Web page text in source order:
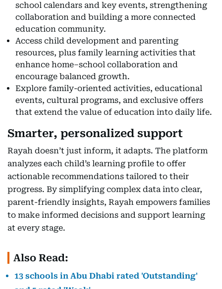
school calendars and key events, strengthening
collaboration and building a more connected
education community.
Access child development and parenting
resources, plus family learning activities that
enhance home–school collaboration and
encourage balanced growth.
Explore family-oriented activities, educational
events, cultural programs, and exclusive offers
that extend the value of education into daily life.
Smarter, personalized support
Rayah doesn’t just inform, it adapts. The platform
analyzes each child’s learning profile to offer
actionable recommendations tailored to their
progress. By simplifying complex data into clear,
parent-friendly insights, Rayah empowers families
to make informed decisions and support learning
at every stage.
Also Read:
13 schools in Abu Dhabi rated 'Outstanding'